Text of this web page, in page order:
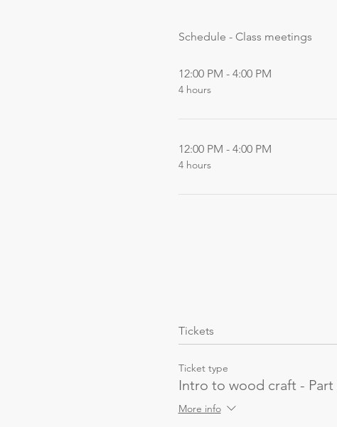
Schedule - Class meetings
12:00 PM - 4:00 PM
4 hours
12:00 PM - 4:00 PM
4 hours
Tickets
Ticket type
Intro to wood craft - Part
More info